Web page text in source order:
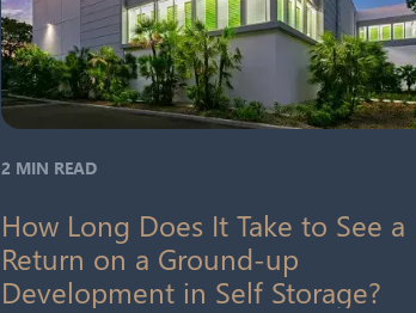
2 MIN READ
How Long Does It Take to See a
Return on a Ground-up
Development in Self Storage?